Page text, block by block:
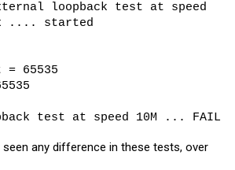
loopback test at speed
.... started
= 65535
test at speed 10M ... FAIL
seen any difference in these tests, over